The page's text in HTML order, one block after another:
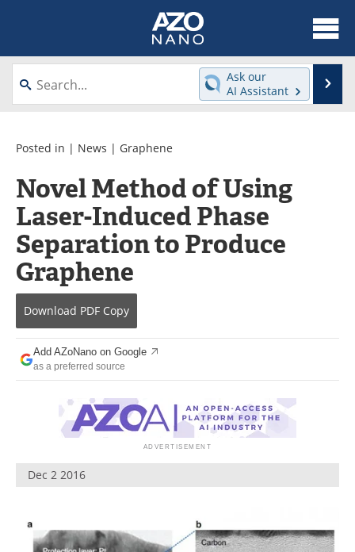
About
News
Videos
Interviews
Directory
Journals
Events
Books
eBooks
Advertise
Newsletters
Become a Member
Ask our
AI Assistant
Posted in | News | Graphene
Novel Method of Using
Laser-Induced Phase
Separation to Produce
Graphene
Download PDF Copy
Add AZoNano on Google
as a preferred source
Dec 2 2016